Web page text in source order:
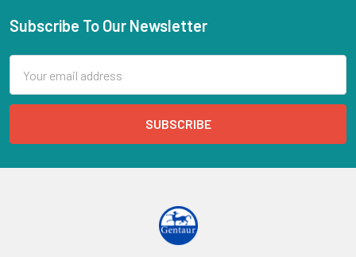
Subscribe To Our Newsletter
Address